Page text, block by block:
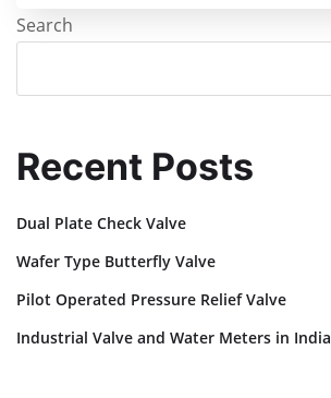
Search
Recent Posts
Dual Plate Check Valve
Wafer Type Butterfly Valve
Pilot Operated Pressure Relief Valve
Industrial Valve and Water Meters in India